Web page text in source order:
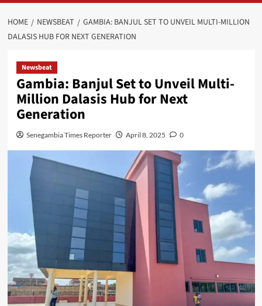
HOME NEWSBEAT
GAMBIA: BANJUL SET TO UNVEIL MULTI-MILLION
DALASIS HUB FOR NEXT GENERATION
Newsbeat
Gambia: Banjul Set to Unveil Multi-
Million Dalasis Hub for Next
Generation
Senegambia Times Reporter April 8, 2025 0